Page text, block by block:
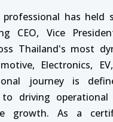
professional has held
CEO, Vice
Thailand's most
Electronics,
journey is
driving operational
growth. As a